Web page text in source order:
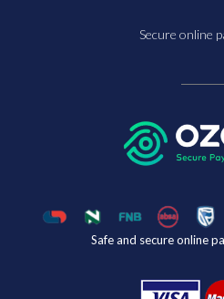
Secure online
Safe and secure online